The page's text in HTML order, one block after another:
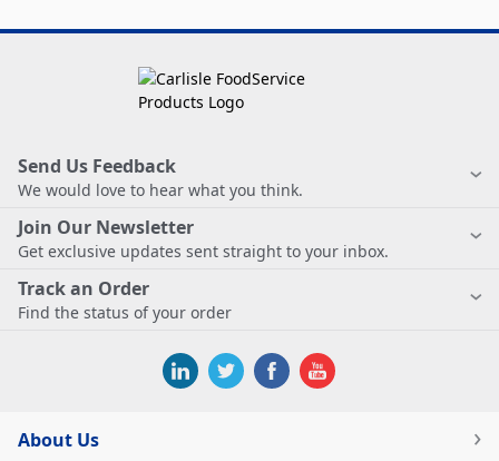
Send Us Feedback
We would love to hear what you think.
Join Our Newsletter
Get exclusive updates sent straight to your inbox.
Track an Order
Find the status of your order
About Us